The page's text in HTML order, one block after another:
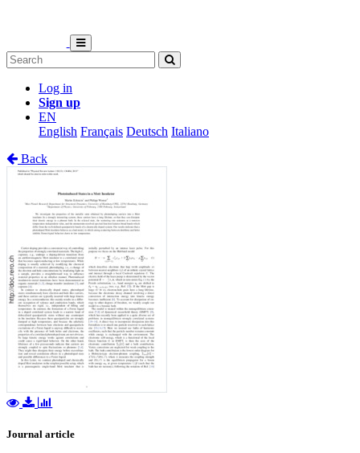
Log in
Sign up
EN
English Français Deutsch Italiano
Back
Journal article